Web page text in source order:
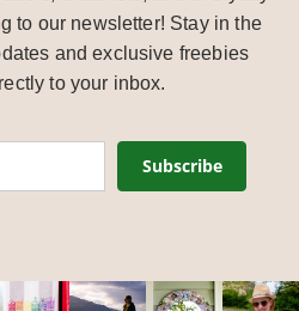
to our newsletter! Stay in the
and exclusive freebies
to your inbox.
Subscribe